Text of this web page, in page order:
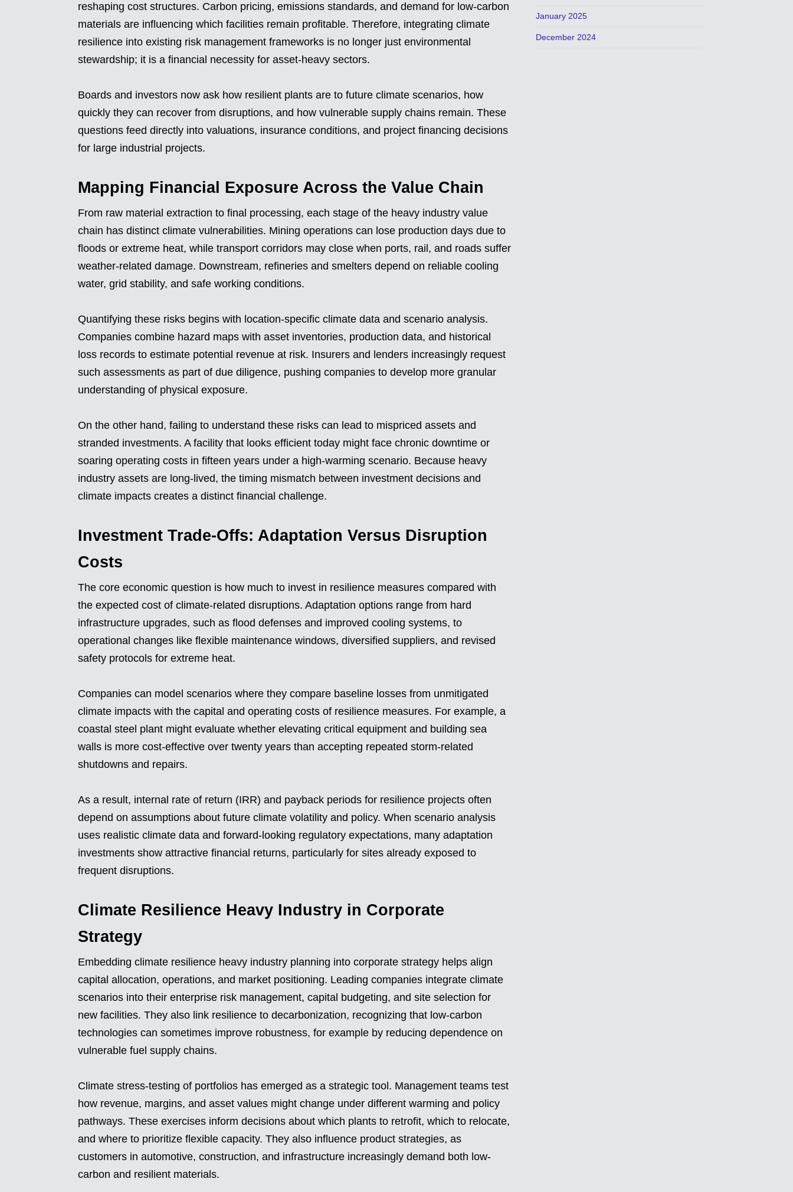
reshaping cost structures. Carbon pricing, emissions standards, and demand for low-carbon
materials are influencing which facilities remain profitable. Therefore, integrating climate
resilience into existing risk management frameworks is no longer just environmental
stewardship; it is a financial necessity for asset-heavy sectors.
Boards and investors now ask how resilient plants are to future climate scenarios, how
quickly they can recover from disruptions, and how vulnerable supply chains remain. These
questions feed directly into valuations, insurance conditions, and project financing decisions
for large industrial projects.
Mapping Financial Exposure Across the Value Chain
From raw material extraction to final processing, each stage of the heavy industry value
chain has distinct climate vulnerabilities. Mining operations can lose production days due to
floods or extreme heat, while transport corridors may close when ports, rail, and roads suffer
weather-related damage. Downstream, refineries and smelters depend on reliable cooling
water, grid stability, and safe working conditions.
Quantifying these risks begins with location-specific climate data and scenario analysis.
Companies combine hazard maps with asset inventories, production data, and historical
loss records to estimate potential revenue at risk. Insurers and lenders increasingly request
such assessments as part of due diligence, pushing companies to develop more granular
understanding of physical exposure.
On the other hand, failing to understand these risks can lead to mispriced assets and
stranded investments. A facility that looks efficient today might face chronic downtime or
soaring operating costs in fifteen years under a high-warming scenario. Because heavy
industry assets are long-lived, the timing mismatch between investment decisions and
climate impacts creates a distinct financial challenge.
Investment Trade-Offs: Adaptation Versus Disruption
Costs
The core economic question is how much to invest in resilience measures compared with
the expected cost of climate-related disruptions. Adaptation options range from hard
infrastructure upgrades, such as flood defenses and improved cooling systems, to
operational changes like flexible maintenance windows, diversified suppliers, and revised
safety protocols for extreme heat.
Companies can model scenarios where they compare baseline losses from unmitigated
climate impacts with the capital and operating costs of resilience measures. For example, a
coastal steel plant might evaluate whether elevating critical equipment and building sea
walls is more cost-effective over twenty years than accepting repeated storm-related
shutdowns and repairs.
As a result, internal rate of return (IRR) and payback periods for resilience projects often
depend on assumptions about future climate volatility and policy. When scenario analysis
uses realistic climate data and forward-looking regulatory expectations, many adaptation
investments show attractive financial returns, particularly for sites already exposed to
frequent disruptions.
Climate Resilience Heavy Industry in Corporate
Strategy
Embedding climate resilience heavy industry planning into corporate strategy helps align
capital allocation, operations, and market positioning. Leading companies integrate climate
scenarios into their enterprise risk management, capital budgeting, and site selection for
new facilities. They also link resilience to decarbonization, recognizing that low-carbon
technologies can sometimes improve robustness, for example by reducing dependence on
vulnerable fuel supply chains.
Climate stress-testing of portfolios has emerged as a strategic tool. Management teams test
how revenue, margins, and asset values might change under different warming and policy
pathways. These exercises inform decisions about which plants to retrofit, which to relocate,
and where to prioritize flexible capacity. They also influence product strategies, as
customers in automotive, construction, and infrastructure increasingly demand both low-
carbon and resilient materials.
January 2025
December 2024